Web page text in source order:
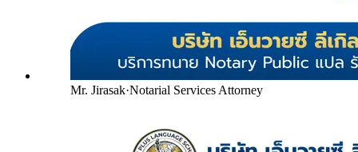
Mr. Jirasak·Notarial Services Attorney